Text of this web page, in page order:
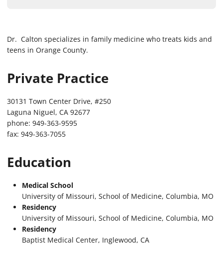
Dr. Calton specializes in family medicine who treats kids and
teens in Orange County.
Private Practice
30131 Town Center Drive, #250
Laguna Niguel, CA 92677
phone: 949-363-9595
fax: 949-363-7055
Education
Medical School
University of Missouri, School of Medicine, Columbia, MO
Residency
University of Missouri, School of Medicine, Columbia, MO
Residency
Baptist Medical Center, Inglewood, CA